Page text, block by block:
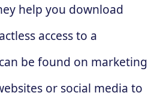
help you download
access to a
be found on marketing
or social media to